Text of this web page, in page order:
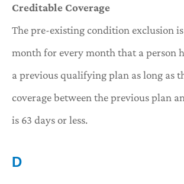
Creditable Coverage
The pre-existing condition exclusion
month for every month that a person
a previous qualifying plan as long as
coverage between the previous plan
is 63 days or less.
D